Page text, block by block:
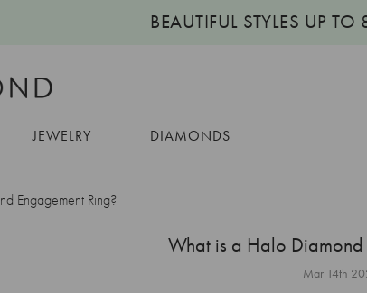
BEAUTIFUL STYLES UP TO
JEWELRY DIAMONDS
Engagement Ring?
What is a Halo Diamond
Mar 14th